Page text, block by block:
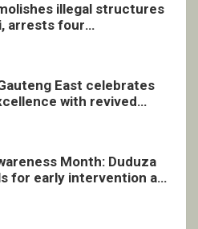
illegal structures
arrests four
East celebrates
with revived
Month: Duduza
for early intervention and